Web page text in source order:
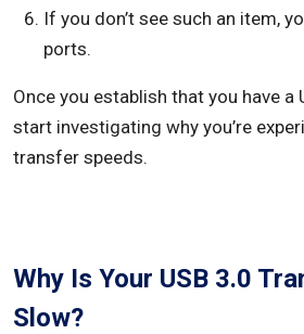
If you don’t see such an item,
ports.
Once you establish that you have a
start investigating why you’re
transfer speeds.
Why Is Your USB 3.0
Slow?